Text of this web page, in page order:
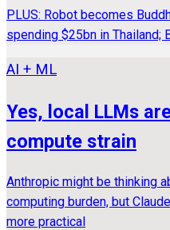
PLUS: Robot becomes
spending $25bn in Thailand;
AI + ML
Yes, local LLMs
compute strain
Anthropic might be thinking
computing burden, but
more practical